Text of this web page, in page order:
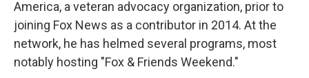
America, a veteran advocacy organization, prior to
joining Fox News as a contributor in 2014. At the
network, he has helmed several programs, most
notably hosting "Fox & Friends Weekend."